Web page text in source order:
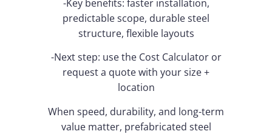
-Key benefits: faster installation,
predictable scope, durable steel
structure, flexible layouts
-Next step: use the Cost Calculator or
request a quote with your size +
location
When speed, durability, and long-term
value matter, prefabricated steel